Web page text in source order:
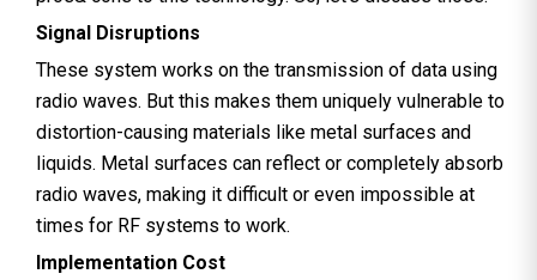
Signal Disruptions
These system works on the transmission of data using
radio waves. But this makes them uniquely vulnerable to
distortion-causing materials like metal surfaces and
liquids. Metal surfaces can reflect or completely absorb
radio waves, making it difficult or even impossible at
times for RF systems to work.
Implementation Cost